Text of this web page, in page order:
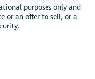
purposes only and
or an offer to sell, or a